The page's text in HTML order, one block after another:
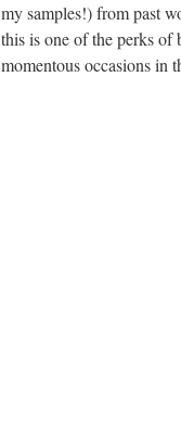
my samples!) from past
this is one of the perks
momentous occasions